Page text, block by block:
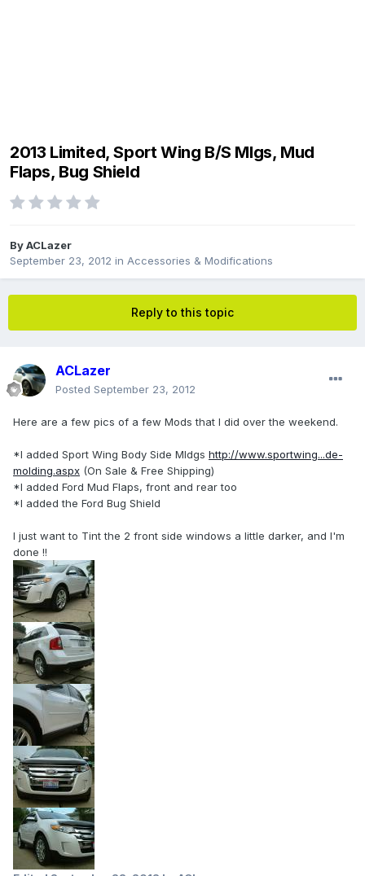
2013 Limited, Sport Wing B/S Mlgs, Mud
Flaps, Bug Shield
ByACLazer
September 23, 2012 in Accessories & Modifications
Reply to this topic
ACLazer
Posted September 23, 2012
Here are a few pics of a few Mods that I did over the weekend.
*I added Sport Wing Body Side Mldgs http://www.sportwing...de-
molding.aspx (On Sale & Free Shipping)
*I added Ford Mud Flaps, front and rear too
*I added the Ford Bug Shield
I just want to Tint the 2 front side windows a little darker, and I'm
done !!